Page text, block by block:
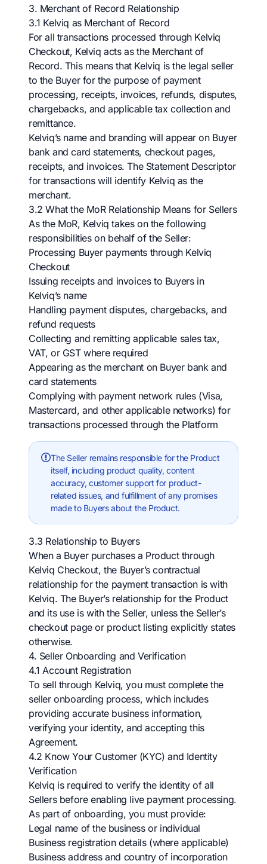
3. Merchant of Record Relationship
3.1 Kelviq as Merchant of Record
For all transactions processed through Kelviq
Checkout, Kelviq acts as the Merchant of
Record. This means that Kelviq is the legal seller
to the Buyer for the purpose of payment
processing, receipts, invoices, refunds, disputes,
chargebacks, and applicable tax collection and
remittance.
Kelviq’s name and branding will appear on Buyer
bank and card statements, checkout pages,
receipts, and invoices. The Statement Descriptor
for transactions will identify Kelviq as the
merchant.
3.2 What the MoR Relationship Means for Sellers
As the MoR, Kelviq takes on the following
responsibilities on behalf of the Seller:
Processing Buyer payments through Kelviq
Checkout
Issuing receipts and invoices to Buyers in
Kelviq’s name
Handling payment disputes, chargebacks, and
refund requests
Collecting and remitting applicable sales tax,
VAT, or GST where required
Appearing as the merchant on Buyer bank and
card statements
Complying with payment network rules (Visa,
Mastercard, and other applicable networks) for
transactions processed through the Platform
The Seller remains responsible for the Product
itself, including product quality, content
accuracy, customer support for product-
related issues, and fulfillment of any promises
made to Buyers about the Product.
3.3 Relationship to Buyers
When a Buyer purchases a Product through
Kelviq Checkout, the Buyer’s contractual
relationship for the payment transaction is with
Kelviq. The Buyer’s relationship for the Product
and its use is with the Seller, unless the Seller’s
checkout page or product listing explicitly states
otherwise.
4. Seller Onboarding and Verification
4.1 Account Registration
To sell through Kelviq, you must complete the
seller onboarding process, which includes
providing accurate business information,
verifying your identity, and accepting this
Agreement.
4.2 Know Your Customer (KYC) and Identity
Verification
Kelviq is required to verify the identity of all
Sellers before enabling live payment processing.
As part of onboarding, you must provide:
Legal name of the business or individual
Business registration details (where applicable)
Business address and country of incorporation